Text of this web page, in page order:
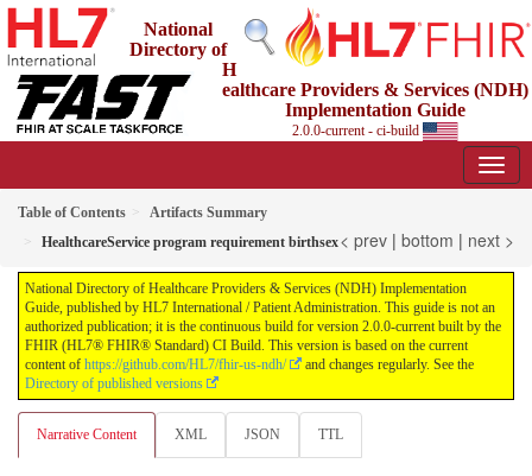
National
Directory of
H
ealthcare Providers & Services (NDH)
Implementation Guide
2.0.0-current - ci-build
Table of Contents
Artifacts Summary
HealthcareService program requirement birthsex< prev | bottom | next >
National Directory of Healthcare Providers & Services (NDH) Implementation
Guide, published by HL7 International / Patient Administration. This guide is not an
authorized publication; it is the continuous build for version 2.0.0-current built by the
FHIR (HL7® FHIR® Standard) CI Build. This version is based on the current
content of https://github.com/HL7/fhir-us-ndh/
and changes regularly. See the
Directory of published versions
Narrative Content XML JSON TTL